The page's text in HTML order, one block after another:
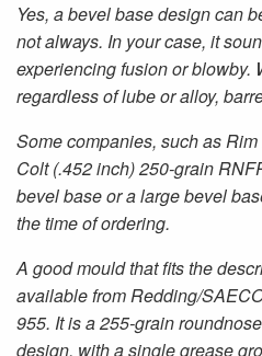
Yes, a bevel base design can
not always. In your case, it
experiencing fusion or blowby.
regardless of lube or alloy,
Some companies, such as
Colt (.452 inch) 250-grain
bevel base or a large bevel
the time of ordering.
A good mould that fits the
available from Redding/
955. It is a 255-grain
design, with a single grease